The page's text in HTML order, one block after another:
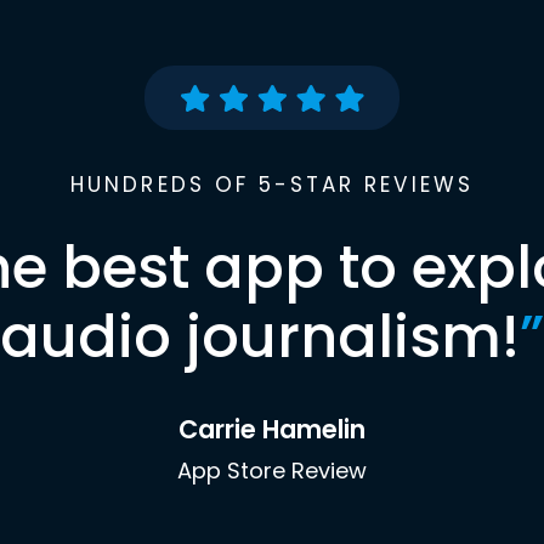
HUNDREDS OF 5-STAR REVIEWS
best app to
audio journalism!”
Carrie Hamelin
App Store Review